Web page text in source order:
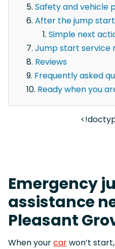
Safety and vehicle
After the jump start
Simple next
Jump start service
Reviews
Frequently asked
Ready when you
Emergency
assistance
Pleasant
When yourcarwon’t